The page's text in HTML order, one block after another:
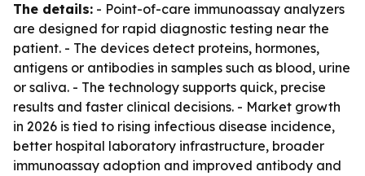
The details: - Point-of-care immunoassay analyzers
are designed for rapid diagnostic testing near the
patient. - The devices detect proteins, hormones,
antigens or antibodies in samples such as blood, urine
or saliva. - The technology supports quick, precise
results and faster clinical decisions. - Market growth
in 2026 is tied to rising infectious disease incidence,
better hospital laboratory infrastructure, broader
immunoassay adoption and improved antibody and